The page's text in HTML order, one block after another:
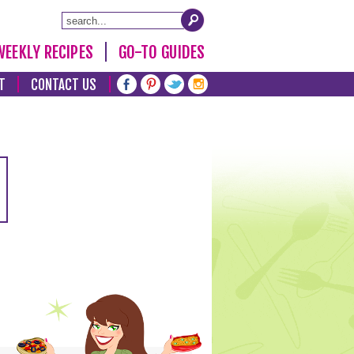
RECIPES GO-TO GUIDES
CONTACT US